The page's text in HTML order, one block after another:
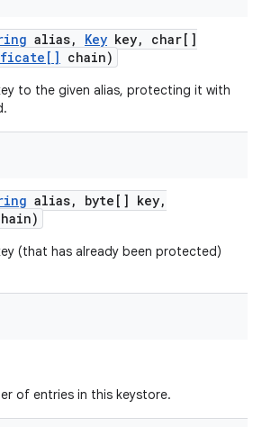
alias, Key key,
char[]
chain)
to the given alias, protecting it with
alias, byte[] key,
(that has already been protected)
of entries in this keystore.